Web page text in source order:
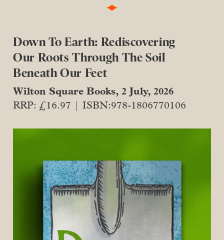
Down To Earth: Rediscovering
Our Roots Through The Soil
Beneath Our Feet
Wilton Square Books, 2 July, 2026
RRP: £16.97 | ISBN:978-1806770106